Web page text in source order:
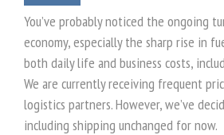
You’ve probably noticed the ongoing
economy, especially the sharp rise in
both daily life and business costs,
We are currently receiving frequent
logistics partners. However, we’ve
including shipping unchanged for now.